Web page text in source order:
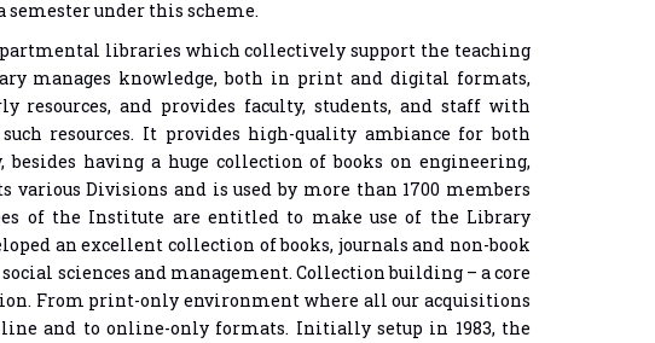
semester under this scheme.
libraries which collectively support the teaching
manages knowledge, both in print and digital formats,
resources, and provides faculty, students, and staff with
resources. It provides high-quality ambiance for both
having a huge collection of books on engineering,
Divisions and is used by more than 1700 members
of the Institute are entitled to make use of the Library
an excellent collection of books, journals and non-book
sciences and management. Collection building – a core
From print-only environment where all our acquisitions
and to online-only formats. Initially setup in 1983, the